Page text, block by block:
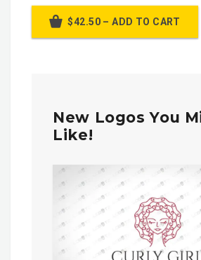
$42.50 – ADD TO CART
New Logos You
Like!